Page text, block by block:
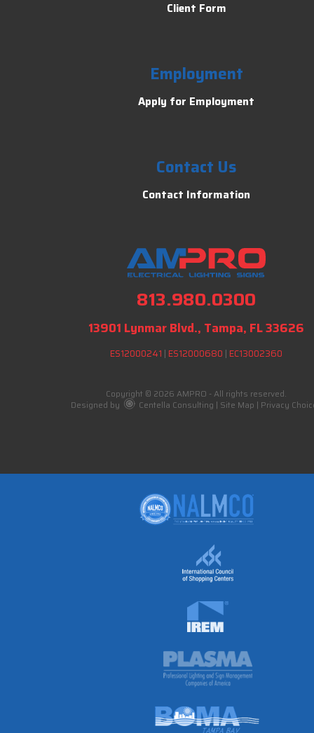
Client Form
Employment
Apply for Employment
Contact Us
Contact Information
813.980.0300
13901 Lynmar Blvd., Tampa, FL 33626
ES12000241 | ES12000680 | EC13002360
Copyright © 2026 AMPRO - All rights reserved.
Designed by
Centella Consulting | Site Map | Privacy